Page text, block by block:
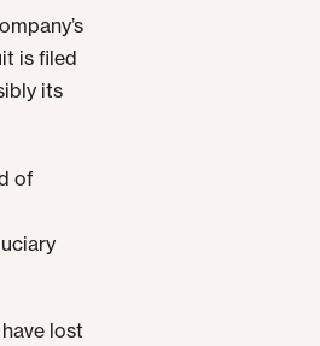
is filed
its
of
lost